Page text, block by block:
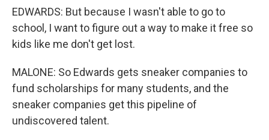
EDWARDS: But because I wasn't able to go to
school, I want to figure out a way to make it free so
kids like me don't get lost.
MALONE: So Edwards gets sneaker companies to
fund scholarships for many students, and the
sneaker companies get this pipeline of
undiscovered talent.